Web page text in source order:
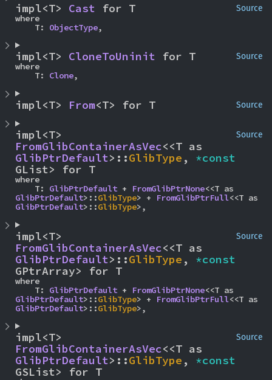
Source
impl<T> Cast for T
where
    T:
ObjectType,
Source
impl<T> CloneToUninit for T
where
    T:
Clone,
Source
impl<T> From<T> for T
Source
FromGlibContainerAsVec
GlibPtrDefault>::GlibType ,
GList> for T
where
    T:
GlibPtrDefault + FromGlibPtrNone
GlibPtrDefault>::GlibType> + FromGlibPtrFull
GlibPtrDefault>::GlibType>,
Source
FromGlibContainerAsVec
GlibPtrDefault>::GlibType ,
GPtrArray> for T
where
    T:
GlibPtrDefault + FromGlibPtrNone
GlibPtrDefault>::GlibType> + FromGlibPtrFull
GlibPtrDefault>::GlibType>,
Source
FromGlibContainerAsVec
GlibPtrDefault>::GlibType ,
GSList> for T